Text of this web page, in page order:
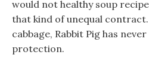
would not healthy soup
that kind of unequal
cabbage, Rabbit Pig has
protection.